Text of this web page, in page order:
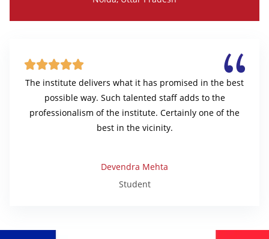

The institute delivers what it has promised in the best
possible way. Such talented staff adds to the
professionalism of the institute. Certainly one of the
best in the vicinity.
Devendra Mehta
Student